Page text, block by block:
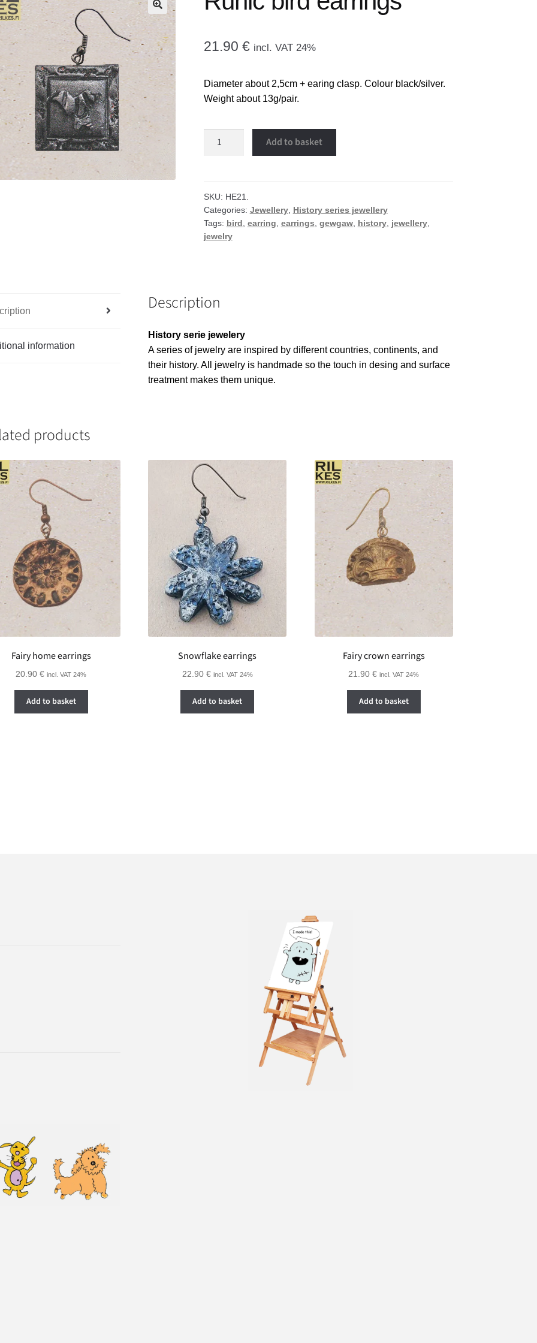
🔍
21.90 € incl. VAT 24%
Diameter about 2,5cm + earing clasp. Colour black/silver.
Weight about 13g/pair.
Add to basket
SKU: HE21.
Categories: Jewellery, History series jewellery
Tags: bird earring earrings gewgaw, history, jewellery,
jewelry
information
Description
History serie jewelery
A series of jewelry are inspired by different countries, continents, and
their history. All jewelry is handmade so the touch in desing and surface
treatment makes them unique.
products
Fairy home earrings
20.90€ incl. VAT 24%
Add to basket
Snowflake earrings
22.90 € incl. VAT 24%
Add to basket
Fairy crown earrings
21.90€ incl. VAT 24%
Add to basket